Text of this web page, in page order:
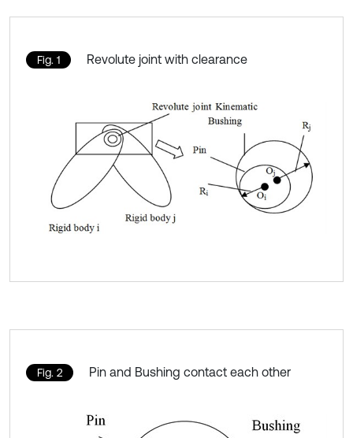
Fig. 1 Revolute joint with clearance
Fig. 2 Pin and Bushing contact each other